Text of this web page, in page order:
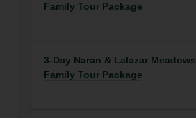
Family Tour Package
3-Day Naran & Lalazar Meadows
Family Tour Package